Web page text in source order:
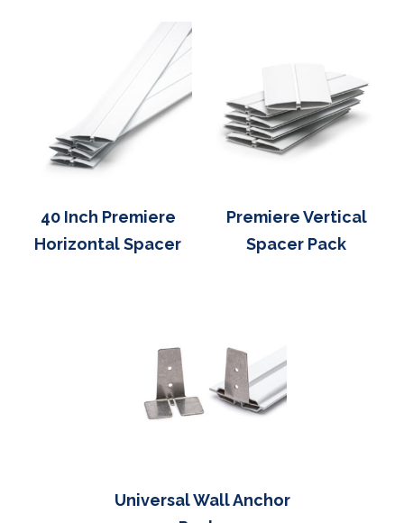
40 Inch Premiere
Horizontal Spacer
Premiere Vertical
Spacer Pack
Universal Wall Anchor